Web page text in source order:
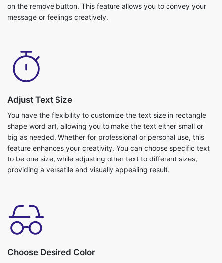
on the remove button. This feature allows you to convey your
message or feelings creatively.
Adjust Text Size
You have the flexibility to customize the text size in rectangle
shape word art, allowing you to make the text either small or
big as needed. Whether for professional or personal use, this
feature enhances your creativity. You can choose specific text
to be one size, while adjusting other text to different sizes,
providing a versatile and visually appealing result.
Choose Desired Color